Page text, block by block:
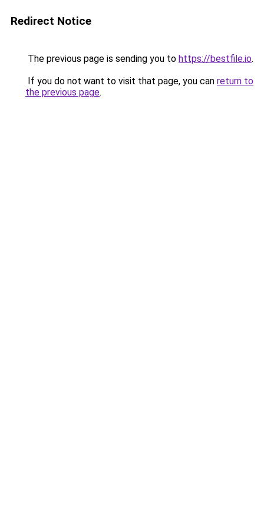
Redirect Notice
The previous page is sending you to https://bestfile.io.
If you do not want to visit that page, you can return to
the previous page.